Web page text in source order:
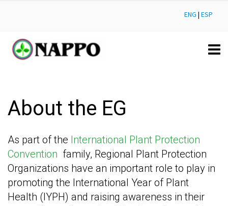
ENG | ESP
About the EG
As part of the International Plant Protection
Convention family, Regional Plant Protection
Organizations have an important role to play in
promoting the International Year of Plant
Health (IYPH) and raising awareness in their